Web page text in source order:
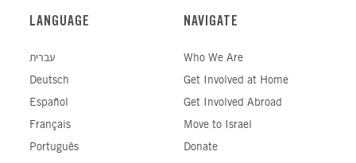
LANGUAGE
עברית
Deutsch
Español
Français
Português
NAVIGATE
Who We Are
Get Involved at Home
Get Involved Abroad
Move to Israel
Donate